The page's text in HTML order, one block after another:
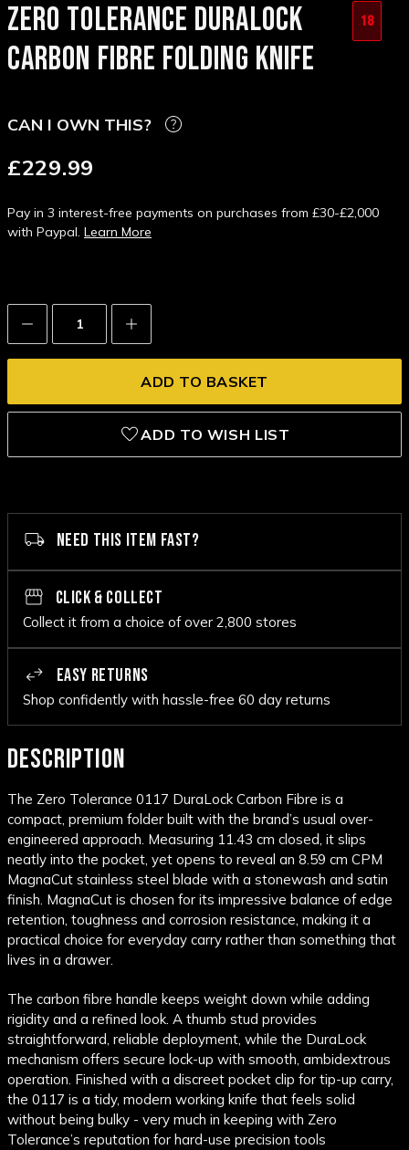
ZERO TOLERANCE DURALOCK
CARBON FIBRE FOLDING KNIFE
18
CAN I OWN THIS?
£229.99
Pay in 3 interest-free payments on purchases from £30-£2,000
with Paypal. Learn More
Decrease
Quantity:
Increase
Quantity:
ADD TO WISH LIST
NEED THIS ITEM FAST?
CLICK & COLLECT
Collect it from a choice of over 2,800 stores
EASY RETURNS
Shop confidently with hassle-free 60 day returns
DESCRIPTION
The Zero Tolerance 0117 DuraLock Carbon Fibre is a
compact, premium folder built with the brand’s usual over-
engineered approach. Measuring 11.43 cm closed, it slips
neatly into the pocket, yet opens to reveal an 8.59 cm CPM
MagnaCut stainless steel blade with a stonewash and satin
finish. MagnaCut is chosen for its impressive balance of edge
retention, toughness and corrosion resistance, making it a
practical choice for everyday carry rather than something that
lives in a drawer.
The carbon fibre handle keeps weight down while adding
rigidity and a refined look. A thumb stud provides
straightforward, reliable deployment, while the DuraLock
mechanism offers secure lock-up with smooth, ambidextrous
operation. Finished with a discreet pocket clip for tip-up carry,
the 0117 is a tidy, modern working knife that feels solid
without being bulky - very much in keeping with Zero
Tolerance’s reputation for hard-use precision tools